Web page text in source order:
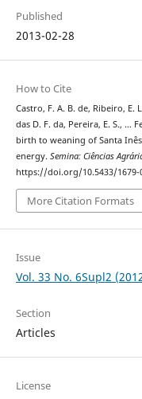
Published
2013-02-28
How to Cite
Castro, F. A. B. de, Ribeiro, E.
das D. F. da, Pereira, E. S., …
birth to weaning of Santa
energy. Semina: Ciências
https://doi.org/10.5433/1679-
More Citation Formats
Issue
Vol. 33 No. 6Supl2
Section
Articles
License